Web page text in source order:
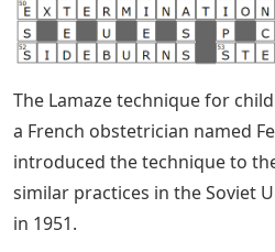
The Lamaze technique for
a French obstetrician named
introduced the technique to
similar practices in the Soviet
in 1951.